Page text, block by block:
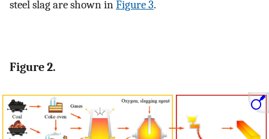
steel slag are shown inFigure 3.
Figure 2.